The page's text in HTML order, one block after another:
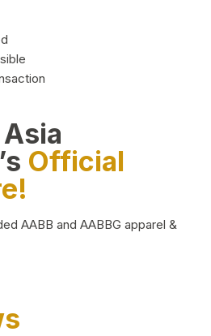
Official
AABB and AABBG apparel &